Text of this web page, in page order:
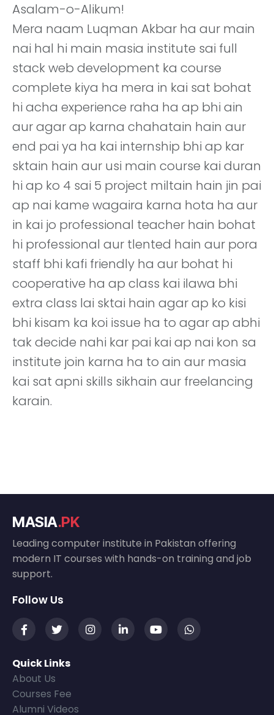
Asalam-o-Alikum!
Mera naam Luqman Akbar ha aur main
nai hal hi main masia institute sai full
stack web development ka course
complete kiya ha mera in kai sat bohat
hi acha experience raha ha ap bhi ain
aur agar ap karna chahatain hain aur
end pai ya ha kai internship bhi ap kar
sktain hain aur usi main course kai duran
hi ap ko 4 sai 5 project miltain hain jin pai
ap nai kame wagaira karna hota ha aur
in kai jo professional teacher hain bohat
hi professional aur tlented hain aur pora
staff bhi kafi friendly ha aur bohat hi
cooperative ha ap class kai ilawa bhi
extra class lai sktai hain agar ap ko kisi
bhi kisam ka koi issue ha to agar ap abhi
tak decide nahi kar pai kai ap nai kon sa
institute join karna ha to ain aur masia
kai sat apni skills sikhain aur freelancing
karain.
MASIA.PK
Leading computer institute in Pakistan offering
modern IT courses with hands-on training and job
support.
Follow Us
Quick Links
About Us
Courses Fee
Alumni Videos